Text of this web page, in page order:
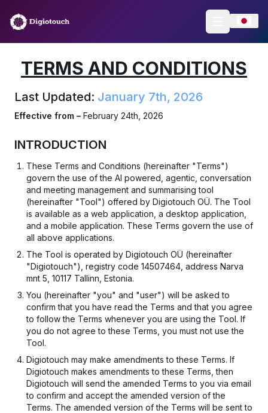
TERMS AND CONDITIONS
Last Updated: January 7th, 2026
Effective from – February 24th, 2026
INTRODUCTION
These Terms and Conditions (hereinafter "Terms")
govern the use of the AI powered, agentic, conversation
and meeting management and summarising tool
(hereinafter "Tool") offered by Digiotouch OÜ. The Tool
is available as a web application, a desktop application,
and a mobile application. These Terms govern the use of
all above applications.
The Tool is operated by Digiotouch OÜ (hereinafter
"Digiotouch"), registry code 14507464, address Narva
mnt 5, 10117 Tallinn, Estonia.
You (hereinafter "you" and "user") will be asked to
confirm that you have read the Terms and that you agree
to follow the Terms whenever you are using the Tool. If
you do not agree to these Terms, you must not use the
Tool.
Digiotouch may make amendments to these Terms. If
Digiotouch makes amendments to these Terms, then
Digiotouch will send the amended Terms to you via email
to confirm and accept the amended version of the
Terms. The amended version of the Terms will be sent to